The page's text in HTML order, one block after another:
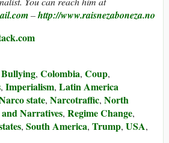
–http://www.raisnezaboneza.no
Bullying, Colombia, Coup,
, Imperialism, Latin America
state, Narcotraffic, North
Narratives, Regime Change,
, South America, Trump, USA,